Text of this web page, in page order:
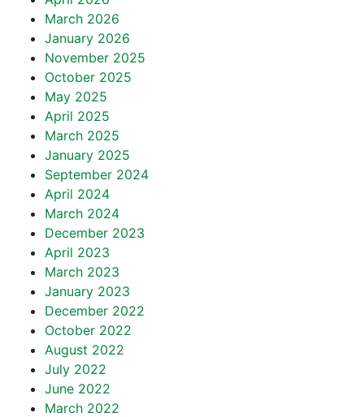
March 2026
January 2026
November 2025
October 2025
May 2025
April 2025
March 2025
January 2025
September 2024
April 2024
March 2024
December 2023
April 2023
March 2023
January 2023
December 2022
October 2022
August 2022
July 2022
June 2022
March 2022